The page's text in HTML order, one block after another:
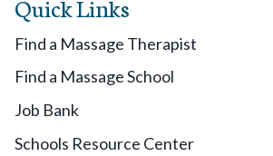
Quick Links
Find a Massage Therapist
Find a Massage School
Job Bank
Schools Resource Center